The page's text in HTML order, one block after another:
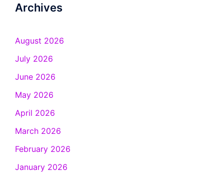
Archives
August 2026
July 2026
June 2026
May 2026
April 2026
March 2026
February 2026
January 2026